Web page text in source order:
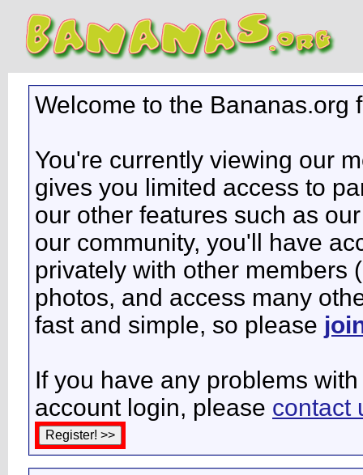
Welcome to the Bananas.org
You're currently viewing our
gives you limited access to
our other features such as
our community, you'll have
privately with other members
photos, and access many
fast and simple, so please
If you have any problems
account login, please contact